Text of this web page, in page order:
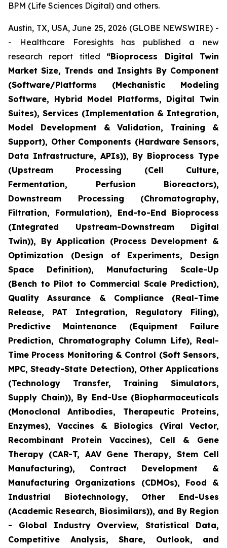
BPM (Life Sciences Digital) and others.
Austin, TX, USA, June 25, 2026 (GLOBE NEWSWIRE) -
- Healthcare Foresights has published a new
research report titled “Bioprocess Digital Twin
Market Size, Trends and Insights By Component
(Software/Platforms (Mechanistic Modeling
Software, Hybrid Model Platforms, Digital Twin
Suites), Services (Implementation & Integration,
Model Development & Validation, Training &
Support), Other Components (Hardware Sensors,
Data Infrastructure, APIs)), By Bioprocess Type
(Upstream Processing (Cell Culture,
Fermentation, Perfusion Bioreactors),
Downstream Processing (Chromatography,
Filtration, Formulation), End-to-End Bioprocess
(Integrated Upstream-Downstream Digital
Twin)), By Application (Process Development &
Optimization (Design of Experiments, Design
Space Definition), Manufacturing Scale-Up
(Bench to Pilot to Commercial Scale Prediction),
Quality Assurance & Compliance (Real-Time
Release, PAT Integration, Regulatory Filing),
Predictive Maintenance (Equipment Failure
Prediction, Chromatography Column Life), Real-
Time Process Monitoring & Control (Soft Sensors,
MPC, Steady-State Detection), Other Applications
(Technology Transfer, Training Simulators,
Supply Chain)), By End-Use (Biopharmaceuticals
(Monoclonal Antibodies, Therapeutic Proteins,
Enzymes), Vaccines & Biologics (Viral Vector,
Recombinant Protein Vaccines), Cell & Gene
Therapy (CAR-T, AAV Gene Therapy, Stem Cell
Manufacturing), Contract Development &
Manufacturing Organizations (CDMOs), Food &
Industrial Biotechnology, Other End-Uses
(Academic Research, Biosimilars)), and By Region
- Global Industry Overview, Statistical Data,
Competitive Analysis, Share, Outlook, and